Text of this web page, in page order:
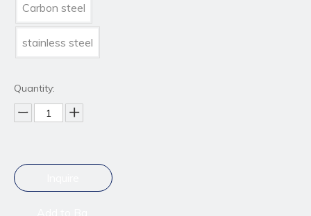
Carbon steel
stainless steel
Quantity: